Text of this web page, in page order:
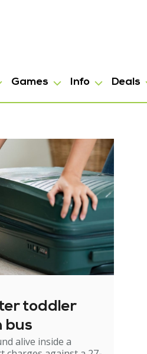
Games Info Deals
toddler
bus
alive inside a